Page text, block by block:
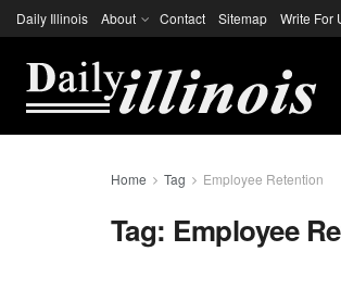
Daily Illinois About Contact Sitemap Write For
Home Tag Employee Retention
Tag: Employee